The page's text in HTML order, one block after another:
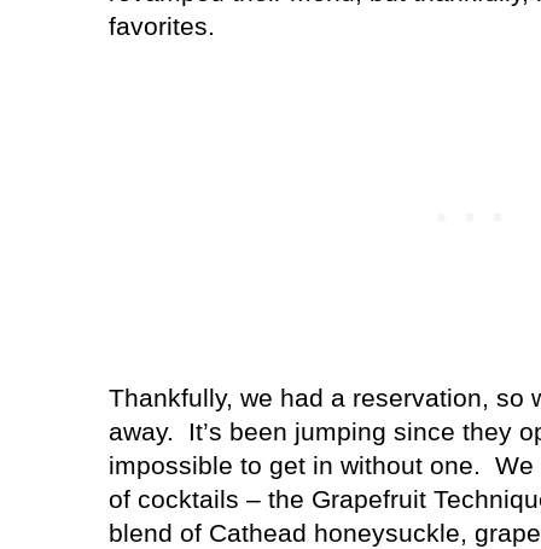
favorites.
Thankfully, we had a reservation, so
away.
It’s been jumping since they
impossible to get in without one.
We
of cocktails – the Grapefruit
blend of Cathead honeysuckle,